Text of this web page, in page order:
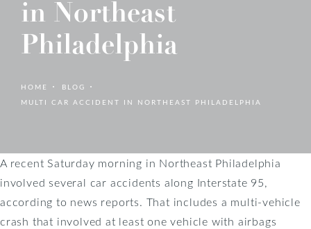
in Northeast
Philadelphia
HOME
BLOG
MULTI CAR ACCIDENT IN NORTHEAST PHILADELPHIA
A recent Saturday morning in Northeast Philadelphia
involved several car accidents along Interstate 95,
according to news reports. That includes a multi-vehicle
crash that involved at least one vehicle with airbags